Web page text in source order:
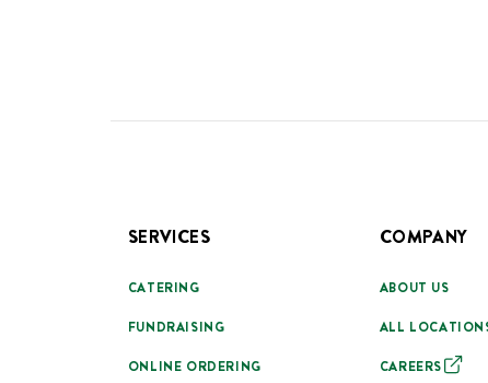
SERVICES
CATERING
FUNDRAISING
ONLINE ORDERING
COMPANY
ABOUT US
ALL
CAREERS